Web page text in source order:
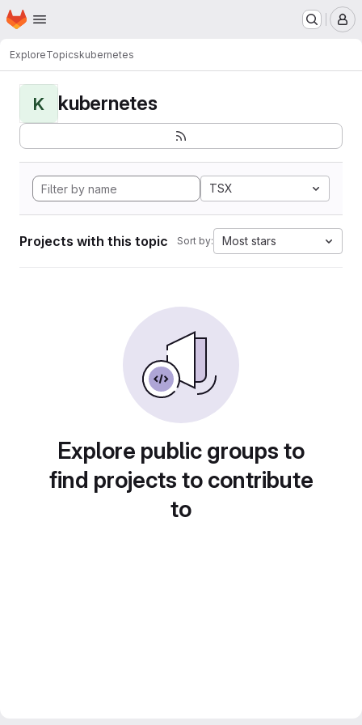
Skip to main content
Homepage
ExploreTopicskubernetes
K kubernetes
TSX
Projects with this topic Sort by: Most stars
Explore public groups to
find projects to contribute
to